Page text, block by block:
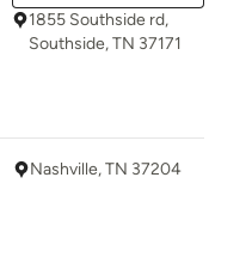
1855 Southside rd,
Southside, TN 37171
Nashville, TN 37204